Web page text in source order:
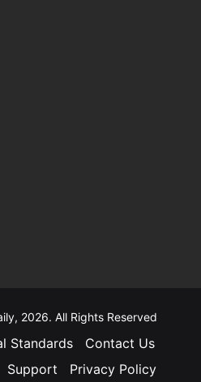
2026. All Rights Reserved
Standards
Contact Us
Support Privacy Policy